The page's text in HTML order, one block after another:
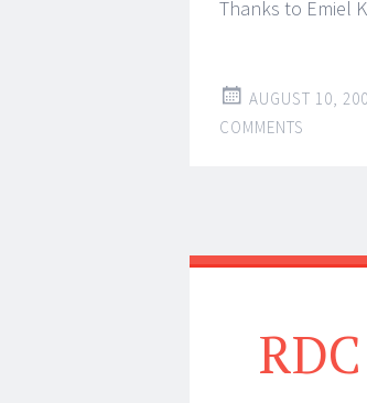
Thanks to Emiel
AUGUST 10,
COMMENTS